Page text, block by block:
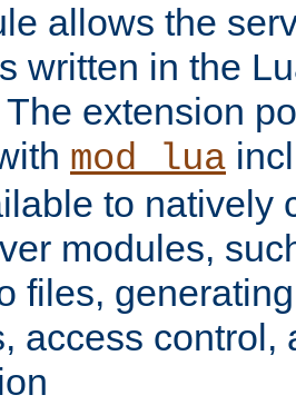
allows the
written in the
The extension
mod_lua
to natively
modules,
files,
access control,